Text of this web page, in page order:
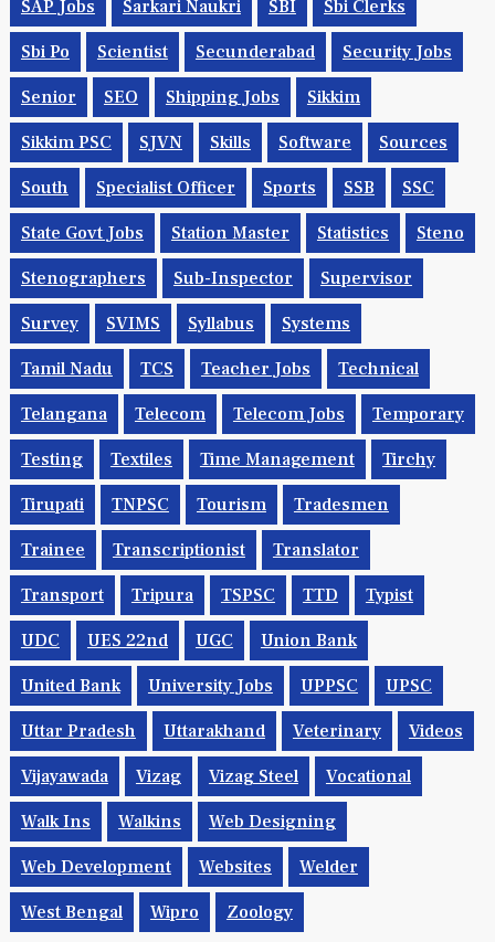
SAP Jobs Sarkari Naukri SBI Sbi Clerks
Sbi Po Scientist Secunderabad Security Jobs
Senior SEO Shipping Jobs Sikkim
Sikkim PSC SJVN Skills Software Sources
South Specialist Officer Sports SSB SSC
State Govt Jobs Station Master Statistics Steno
Stenographers Sub-Inspector Supervisor
Survey SVIMS Syllabus Systems
Tamil Nadu TCS Teacher Jobs Technical
Telangana Telecom Telecom Jobs Temporary
Testing Textiles Time Management Tirchy
Tirupati TNPSC Tourism Tradesmen
Trainee Transcriptionist Translator
Transport Tripura TSPSC TTD Typist
UDC UES 22nd UGC Union Bank
United Bank University Jobs UPPSC UPSC
Uttar Pradesh Uttarakhand Veterinary Videos
Vijayawada Vizag Vizag Steel Vocational
Walk Ins Walkins Web Designing
Web Development Websites Welder
West Bengal Wipro Zoology